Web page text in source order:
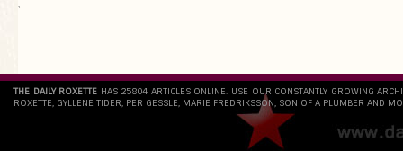
`
THE DAILY ROXETTE HAS 25804 ARTICLES ONLINE. USE OUR CONSTANTLY GROWING
ROXETTE, GYLLENE TIDER, PER GESSLE, MARIE FREDRIKSSON, SON OF A PLUMBER AND